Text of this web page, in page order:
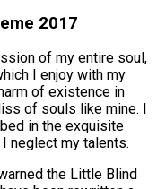
2017
of my entire soul,
I enjoy with my
of existence in
of souls like mine. I
in the exquisite
neglect my talents.
the Little Blind